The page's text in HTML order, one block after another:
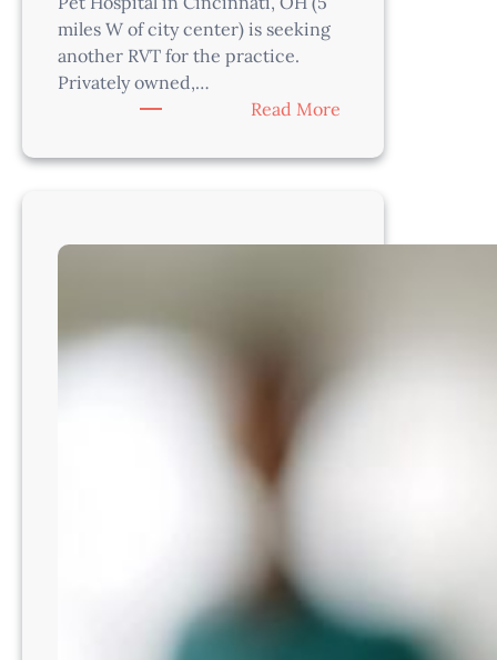
miles W of city center) is seeking
another RVT for the practice.
Privately owned,…
Read More
Veterinary
OH